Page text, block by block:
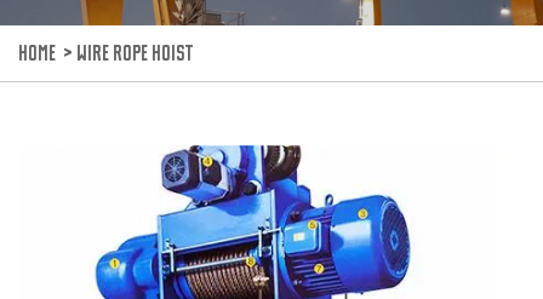
HOME > WIRE ROPE HOIST